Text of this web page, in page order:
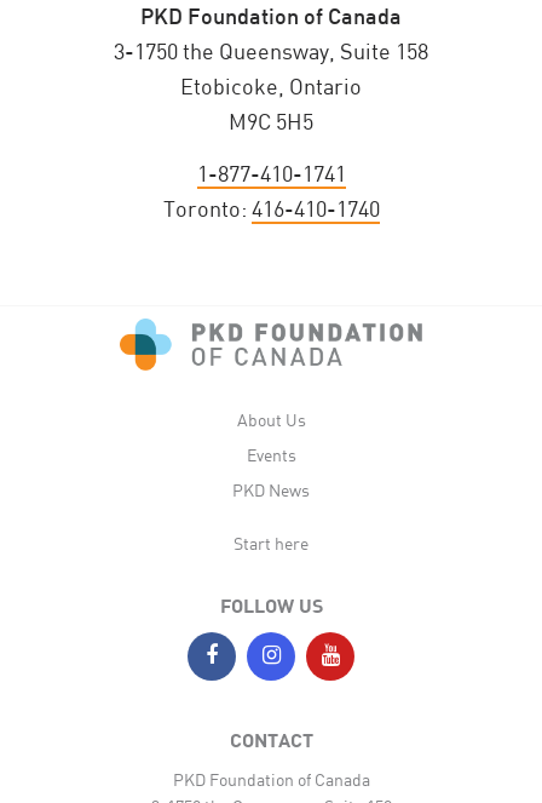
PKD Foundation of Canada
3-1750 the Queensway, Suite 158
Etobicoke, Ontario
M9C 5H5
1-877-410-1741
Toronto: 416-410-1740
About Us
Events
PKD News
Start here
FOLLOW US
CONTACT
PKD Foundation of Canada